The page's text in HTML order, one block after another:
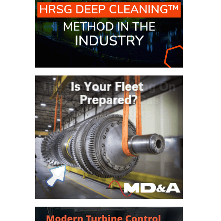
BEST PRACTICES –
JOHNSON
COUNTY
KIAMICHI
BEST PRACTICES –
KLAMATH
BEST PRACTICES –
BEST PRACTICES –
MCCLAIN POWER
BEST PRACTICES –
MEAG WANSLEY